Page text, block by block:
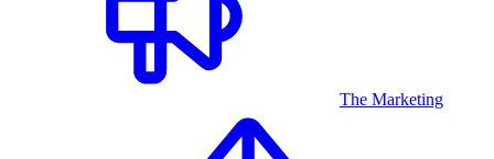
The Marketing